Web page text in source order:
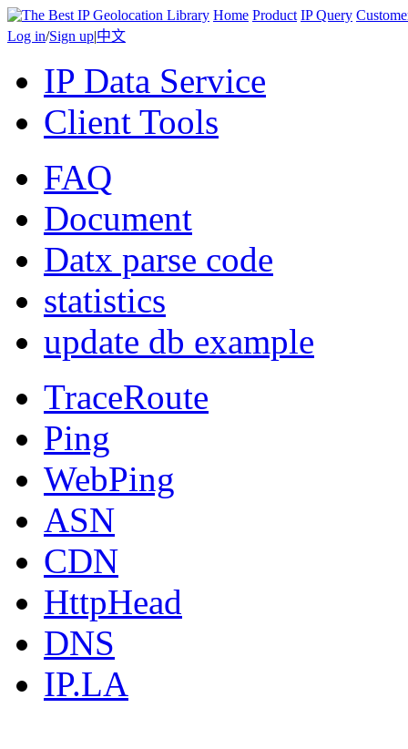
Home Product IP Query
Log in/Sign up|中文
IP Data Service
Client Tools
FAQ
Document
Datx parse code
statistics
update db example
TraceRoute
Ping
WebPing
ASN
CDN
HttpHead
DNS
IP.LA